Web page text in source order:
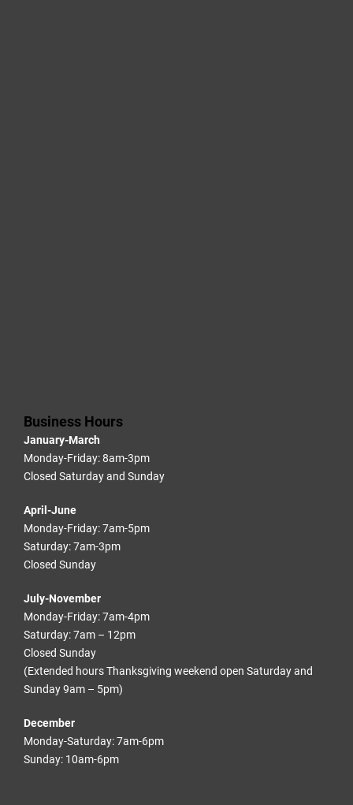
Business Hours
January-March
Monday-Friday: 8am-3pm
Closed Saturday and Sunday
April-June
Monday-Friday: 7am-5pm
Saturday: 7am-3pm
Closed Sunday
July-November
Monday-Friday: 7am-4pm
Saturday: 7am – 12pm
Closed Sunday
(Extended hours Thanksgiving weekend open Saturday and
Sunday 9am – 5pm)
December
Monday-Saturday: 7am-6pm
Sunday: 10am-6pm